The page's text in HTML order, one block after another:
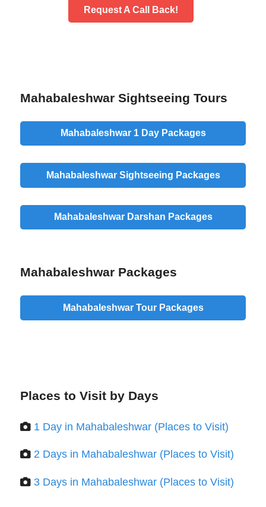
Request A Call Back!
Mahabaleshwar Sightseeing Tours
Mahabaleshwar 1 Day Packages
Mahabaleshwar Sightseeing Packages
Mahabaleshwar Darshan Packages
Mahabaleshwar Packages
Mahabaleshwar Tour Packages
Places to Visit by Days
1 Day in Mahabaleshwar (Places to Visit)
2 Days in Mahabaleshwar (Places to Visit)
3 Days in Mahabaleshwar (Places to Visit)